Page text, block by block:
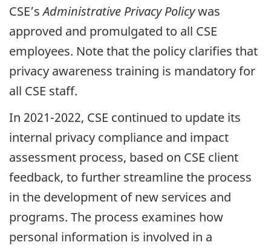
CSE’sAdministrative Privacy Policywas
approved and promulgated to all CSE
employees. Note that the policy clarifies that
privacy awareness training is mandatory for
all CSE staff.
In 2021-2022, CSE continued to update its
internal privacy compliance and impact
assessment process, based on CSE client
feedback, to further streamline the process
in the development of new services and
programs. The process examines how
personal information is involved in a